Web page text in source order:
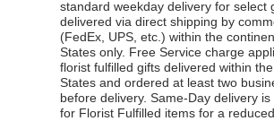
standard weekday delivery for select
delivered via direct shipping by
(FedEx, UPS, etc.) within the
States only. Free Service charge
florist fulfilled gifts delivered within
States and ordered at least two
before delivery. Same-Day delivery is
for Florist Fulfilled items for a